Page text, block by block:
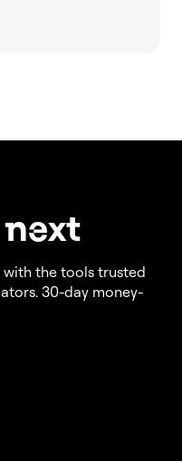
next
the tools trusted
30-day money-